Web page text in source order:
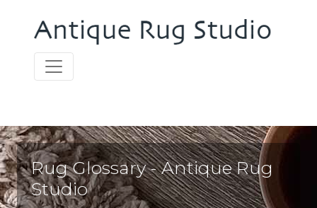
Rug Glossary - Antique Rug
Studio